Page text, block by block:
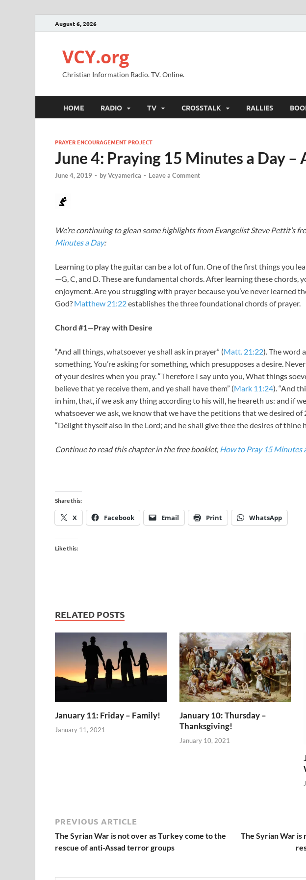
August 6, 2026
VCY.org
Christian Information Radio. TV. Online.
HOME RADIO TV CROSSTALK RALLIES
PRAYER ENCOURAGEMENT PROJECT
June 4: Praying 15 Minutes a Day –
June 4, 2019 - byVcyamerica - Leave a Comment
We’re continuing to glean some highlights from Evangelist Steve Pettit’s
Minutes a Day:
Learning to play the guitar can be a lot of fun. One of the first things you
—G, C, and D. These are fundamental chords. After learning these chords,
enjoyment. Are you struggling with prayer because you’ve never learned
God? Matthew 21:22establishes the three foundational chords of prayer.
Chord #1—Pray with Desire
“And all things, whatsoever ye shall ask in prayer” (Matt. 21:22). The word
something. You’re asking for something, which presupposes a desire.
of your desires when you pray. “Therefore I say unto you, What things
believe that ye receive them, and ye shall have them” (Mark 11:24). “And
in him, that, if we ask any thing according to his will, he heareth us: and if
whatsoever we ask, we know that we have the petitions that we desired of
“Delight thyself also in the Lord; and he shall give thee the desires of thine
Continue to read this chapter in the free booklet, How to Pray 15 Minutes
Share this:
X Facebook Email Print WhatsApp
Like this:
RELATED POSTS
January 11: Friday – Family!
January 11, 2021
January 10: Thursday –
Thanksgiving!
January 10, 2021
PREVIOUS ARTICLE
The Syrian War is not over as Turkey come to the
rescue of anti-Assad terror groups
The Syrian War is